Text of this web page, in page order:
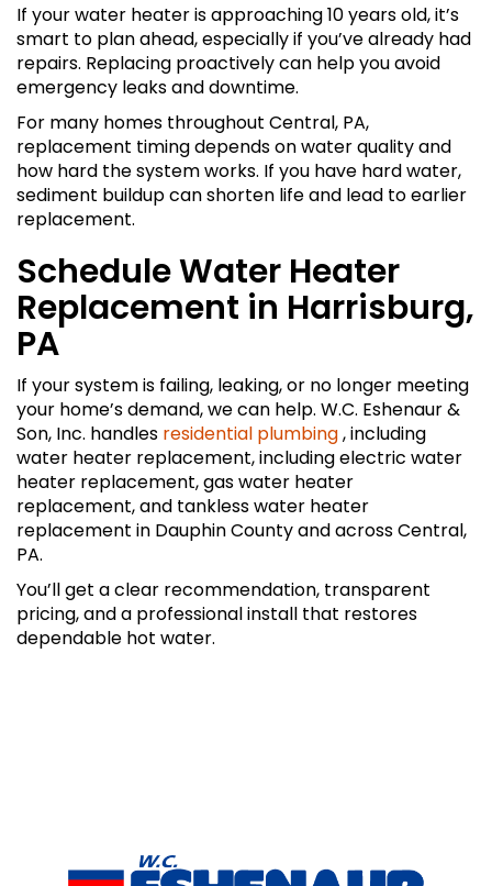
If your water heater is approaching 10 years old, it’s
smart to plan ahead, especially if you’ve already had
repairs. Replacing proactively can help you avoid
emergency leaks and downtime.
For many homes throughout Central, PA,
replacement timing depends on water quality and
how hard the system works. If you have hard water,
sediment buildup can shorten life and lead to earlier
replacement.
Schedule Water Heater
Replacement in Harrisburg,
PA
If your system is failing, leaking, or no longer meeting
your home’s demand, we can help. W.C. Eshenaur &
Son, Inc. handles residential plumbing, including
water heater replacement, including electric water
heater replacement, gas water heater
replacement, and tankless water heater
replacement in Dauphin County and across Central,
PA.
You’ll get a clear recommendation, transparent
pricing, and a professional install that restores
dependable hot water.